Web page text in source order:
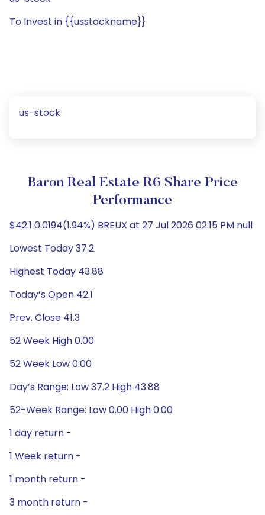
To Invest in {{usstockname}}
us-stock
Baron Real Estate R6 Share Price
Performance
$42.1 0.0194(1.94%) BREUX at 27 Jul 2026 02:15 PM null
Lowest Today 37.2
Highest Today 43.88
Today’s Open 42.1
Prev. Close 41.3
52 Week High 0.00
52 Week Low 0.00
Day’s Range: Low 37.2 High 43.88
52-Week Range: Low 0.00 High 0.00
1 day return -
1 Week return -
1 month return -
3 month return -